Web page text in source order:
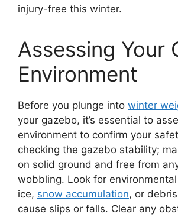
injury-free this winter.
Assessing Your
Environment
Before you plunge into winter
your gazebo, it’s essential to
environment to confirm your
checking the gazebo stability;
on solid ground and free from
wobbling. Look for
ice, snow accumulation, or
cause slips or falls. Clear any